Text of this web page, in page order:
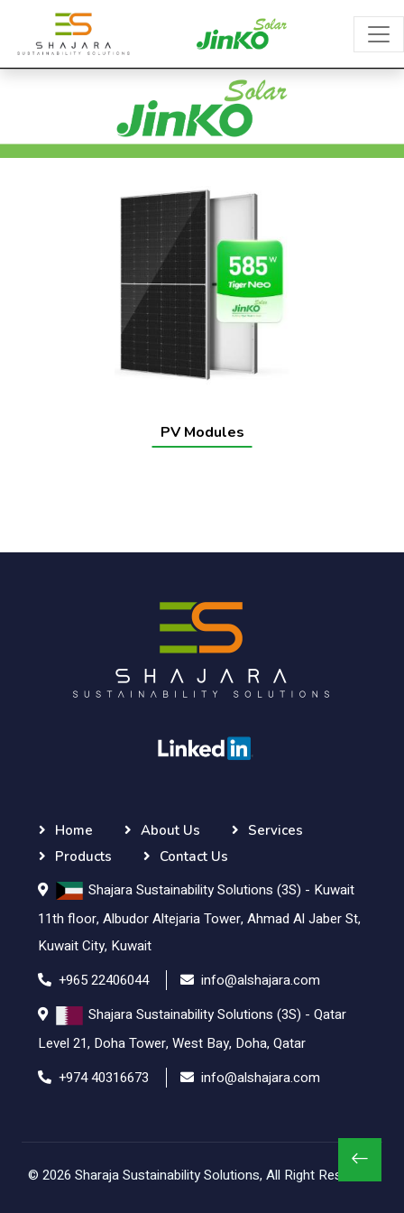
PV Modules
Home About Us
Services
Products
Contact Us
Shajara Sustainability Solutions (3S) - Kuwait
11th floor, Albudor Altejaria Tower, Ahmad Al Jaber St,
Kuwait City, Kuwait
+965 22406044
info@alshajara.com
Shajara Sustainability Solutions (3S) - Qatar
Level 21, Doha Tower, West Bay, Doha, Qatar
+974 40316673
info@alshajara.com
© 2026 Sharaja Sustainability Solutions, All Right Reserved.